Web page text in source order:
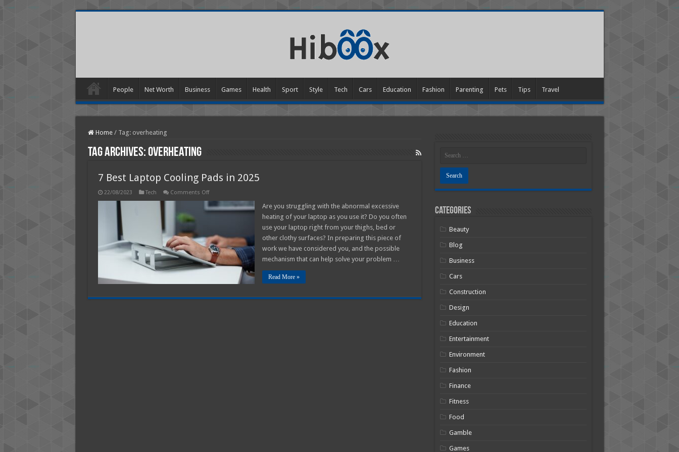
People Net Worth Business Games Health Sport Style Tech Cars Education Fashion Parenting Pets Tips Travel
Home / Tag: overheating
Tag Archives:overheating
7 Best Laptop Cooling Pads in 2025
22/08/2023 Tech Comments Offon
Best
Laptop
2025
Are you struggling with the abnormal excessive
heating of your laptop as you use it? Do you often
use your laptop right from your thighs, bed or
other clothy surfaces? In preparing this piece of
work we have considered you, and the possible
mechanism that can help solve your problem …
Read More »
Categories
Beauty
Blog
Business
Cars
Construction
Design
Education
Entertainment
Environment
Fashion
Finance
Fitness
Food
Gamble
Games